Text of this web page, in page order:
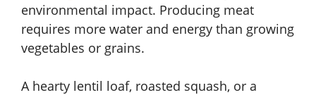
environmental impact. Producing meat
requires more water and energy than growing
vegetables or grains.
A hearty lentil loaf, roasted squash, or a